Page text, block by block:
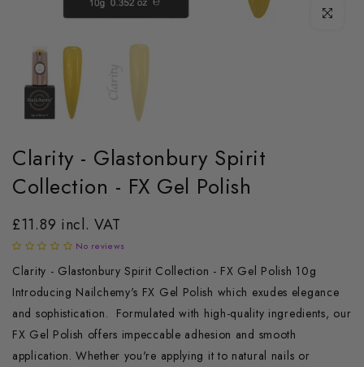
Click to
Clarity - Glastonbury Spirit
Collection - FX Gel Polish
£11.89 incl. VAT
No reviews
Clarity - Glastonbury Spirit Collection - FX Gel Polish 10g
Introducing Nailchemy's FX Gel Polish which exudes elegance
and sophistication. Formulated with high-quality ingredients, our
FX Gel Polish offers impeccable adhesion and smooth
application. Whether you're applying it to natural nails or